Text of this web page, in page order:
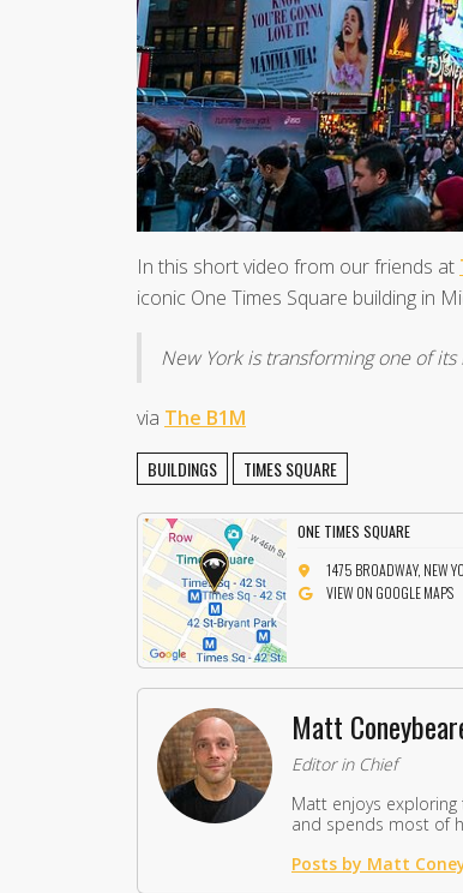
In this short video from our friends at
iconic One Times Square building in
New York is transforming one of
via The B1M
BUILDINGS TIMES SQUARE
ONE TIMES SQUARE
1475 BROADWAY, NEW
VIEW ON GOOGLE MAPS
Matt
Editor in Chief
Matt enjoys
and spends most of
Posts by Matt